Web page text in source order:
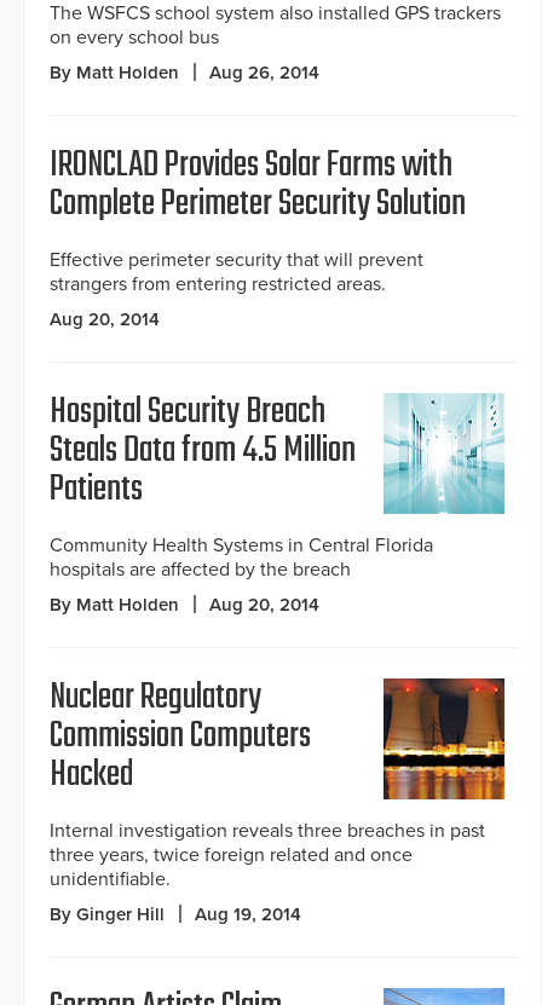
The WSFCS school system also installed GPS trackers
on every school bus
By Matt Holden Aug 26, 2014
IRONCLAD Provides Solar Farms with
Complete Perimeter Security Solution
Effective perimeter security that will prevent
strangers from entering restricted areas.
Aug 20, 2014
Hospital Security Breach
Steals Data from 4.5 Million
Patients
Community Health Systems in Central Florida
hospitals are affected by the breach
By Matt Holden Aug 20, 2014
Nuclear Regulatory
Commission Computers
Hacked
Internal investigation reveals three breaches in past
three years, twice foreign related and once
unidentifiable.
By Ginger Hill Aug 19, 2014